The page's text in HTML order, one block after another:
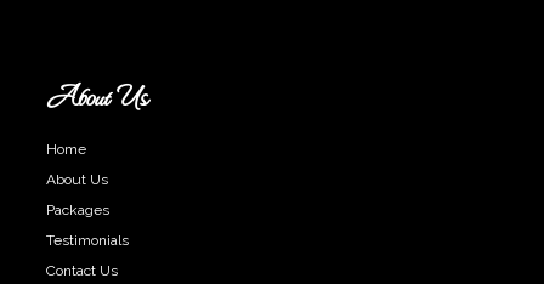
About Us
Home
About Us
Packages
Testimonials
Contact Us